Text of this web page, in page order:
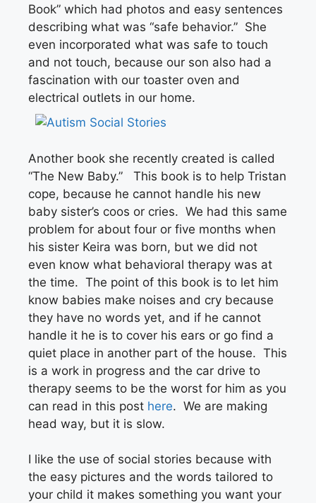
Book” which had photos and easy sentences
describing what was “safe behavior.” She
even incorporated what was safe to touch
and not touch, because our son also had a
fascination with our toaster oven and
electrical outlets in our home.
Another book she recently created is called
“The New Baby.” This book is to help Tristan
cope, because he cannot handle his new
baby sister’s coos or cries. We had this same
problem for about four or five months when
his sister Keira was born, but we did not
even know what behavioral therapy was at
the time. The point of this book is to let him
know babies make noises and cry because
they have no words yet, and if he cannot
handle it he is to cover his ears or go find a
quiet place in another part of the house. This
is a work in progress and the car drive to
therapy seems to be the worst for him as you
can read in this post here. We are making
head way, but it is slow.
I like the use of social stories because with
the easy pictures and the words tailored to
your child it makes something you want your